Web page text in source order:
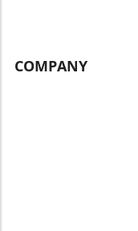
COMPANY